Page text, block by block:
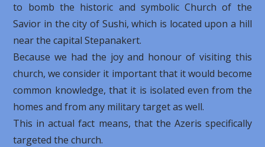
to bomb the historic and symbolic Church of the
Savior in the city of Sushi, which is located upon a hill
near the capital Stepanakert.
Because we had the joy and honour of visiting this
church, we consider it important that it would become
common knowledge, that it is isolated even from the
homes and from any military target as well.
This in actual fact means, that the Azeris specifically
targeted the church.